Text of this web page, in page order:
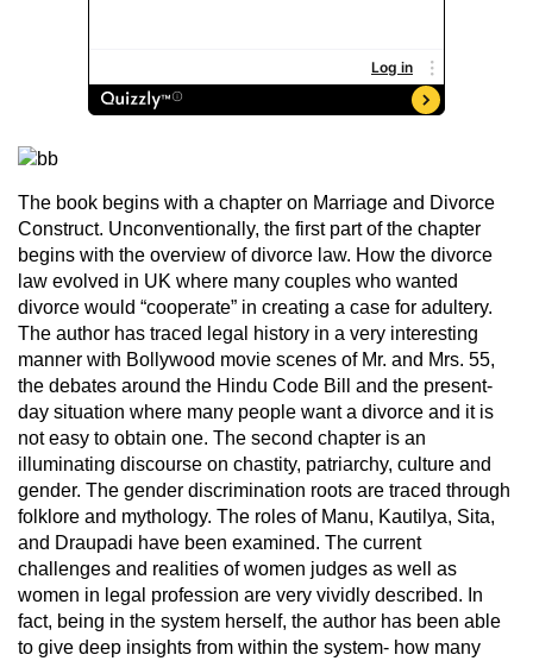
The book begins with a chapter on Marriage and Divorce
Construct. Unconventionally, the first part of the chapter
begins with the overview of divorce law. How the divorce
law evolved in UK where many couples who wanted
divorce would “cooperate” in creating a case for adultery.
The author has traced legal history in a very interesting
manner with Bollywood movie scenes of Mr. and Mrs. 55,
the debates around the Hindu Code Bill and the present-
day situation where many people want a divorce and it is
not easy to obtain one. The second chapter is an
illuminating discourse on chastity, patriarchy, culture and
gender. The gender discrimination roots are traced through
folklore and mythology. The roles of Manu, Kautilya, Sita,
and Draupadi have been examined. The current
challenges and realities of women judges as well as
women in legal profession are very vividly described. In
fact, being in the system herself, the author has been able
to give deep insights from within the system- how many